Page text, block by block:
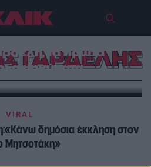
ΓΑΡΔΕΛΗΣ
το Δαφνί για τον
τα πρώτα
μηνύματα
VIRAL
δημόσια έκκληση στον
Μητσοτάκη»